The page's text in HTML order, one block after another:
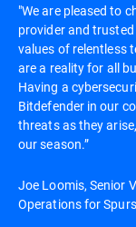
"We are pleased to
provider and
values of relentless
are a reality for all
Having a
Bitdefender in our
threats as they
our season.”
Joe Loomis, Senior
Operations for